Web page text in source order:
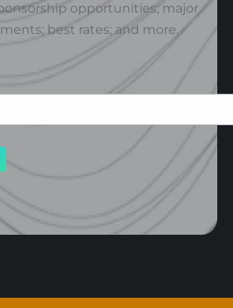
opportunities; major
best rates; and more.